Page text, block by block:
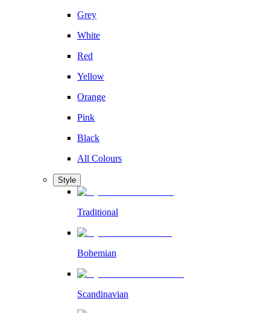
Grey
White
Red
Yellow
Orange
Pink
Black
All Colours
Style
Traditional
Bohemian
Scandinavian